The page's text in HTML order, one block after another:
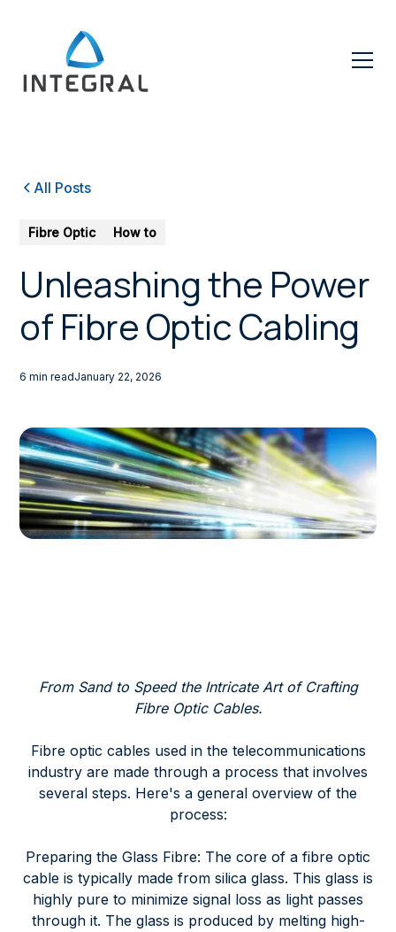
All Posts
Fibre Optic How to
Unleashing the Power
of Fibre Optic Cabling
6 min readJanuary 22, 2026
From Sand to Speed the Intricate Art of Crafting
Fibre Optic Cables.
Fibre optic cables used in the telecommunications
industry are made through a process that involves
several steps. Here's a general overview of the
process:
Preparing the Glass Fibre: The core of a fibre optic
cable is typically made from silica glass. This glass is
highly pure to minimize signal loss as light passes
through it. The glass is produced by melting high-